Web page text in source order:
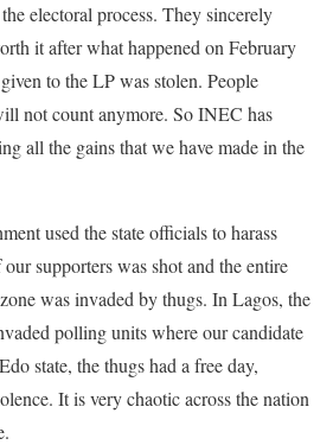
electoral process. They sincerely
it after what happened on February
to the LP was stolen. People
not count anymore. So INEC has
all the gains that we have made in the
used the state officials to harass
supporters was shot and the entire
was invaded by thugs. In Lagos, the
polling units where our candidate
state, the thugs had a free day,
It is very chaotic across the nation